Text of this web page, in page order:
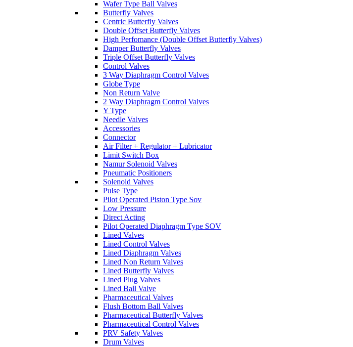
Wafer Type Ball Valves
Butterfly Valves
Centric Butterfly Valves
Double Offset Butterfly Valves
High Perfomance (Double Offset Butterfly Valves)
Damper Butterfly Valves
Triple Offset Butterfly Valves
Control Valves
3 Way Diaphragm Control Valves
Globe Type
Non Return Valve
2 Way Diaphragm Control Valves
Y Type
Needle Valves
Accessories
Connector
Air Filter + Regulator + Lubricator
Limit Switch Box
Namur Solenoid Valves
Pneumatic Positioners
Solenoid Valves
Pulse Type
Pilot Operated Piston Type Sov
Low Pressure
Direct Acting
Pilot Operated Diaphragm Type SOV
Lined Valves
Lined Control Valves
Lined Diaphragm Valves
Lined Non Return Valves
Lined Butterfly Valves
Lined Plug Valves
Lined Ball Valve
Pharmaceutical Valves
Flush Bottom Ball Valves
Pharmaceutical Butterfly Valves
Pharmaceutical Control Valves
PRV Safety Valves
Drum Valves